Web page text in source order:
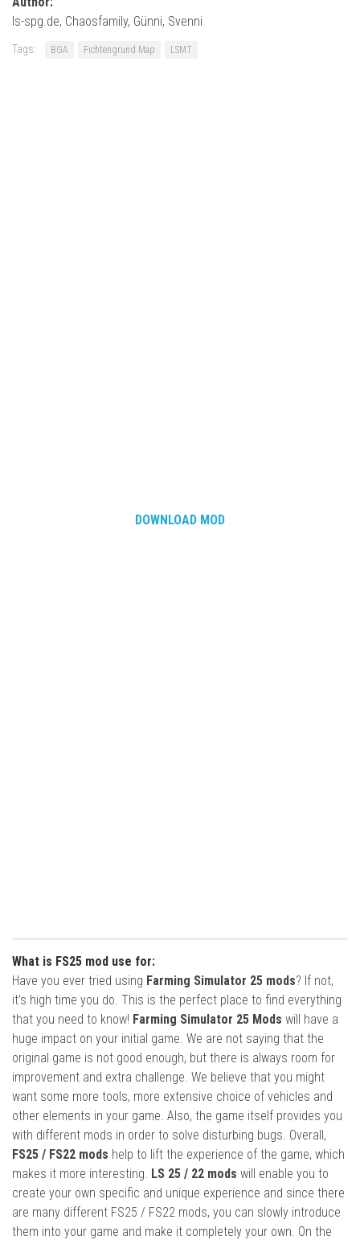
ls-spg.de, Chaosfamily, Günni, Svenni
Tags: BGA Fichtengrund Map LSMT
DOWNLOAD MOD
What is FS25 mod use for:
Have you ever tried using Farming Simulator 25 mods? If not,
it’s high time you do. This is the perfect place to find everything
that you need to know! Farming Simulator 25 Mods will have a
huge impact on your initial game. We are not saying that the
original game is not good enough, but there is always room for
improvement and extra challenge. We believe that you might
want some more tools, more extensive choice of vehicles and
other elements in your game. Also, the game itself provides you
with different mods in order to solve disturbing bugs. Overall,
FS25 / FS22 mods help to lift the experience of the game, which
makes it more interesting. LS 25 / 22 mods will enable you to
create your own specific and unique experience and since there
are many different FS25 / FS22 mods, you can slowly introduce
them into your game and make it completely your own. On the